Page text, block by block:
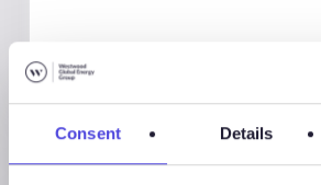
Consent Details